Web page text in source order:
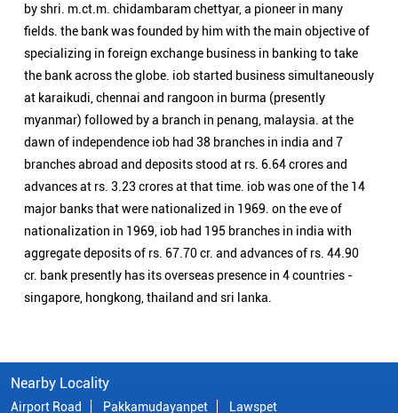
by shri. m.ct.m. chidambaram chettyar, a pioneer in many
fields. the bank was founded by him with the main objective of
specializing in foreign exchange business in banking to take
the bank across the globe. iob started business simultaneously
at karaikudi, chennai and rangoon in burma (presently
myanmar) followed by a branch in penang, malaysia. at the
dawn of independence iob had 38 branches in india and 7
branches abroad and deposits stood at rs. 6.64 crores and
advances at rs. 3.23 crores at that time. iob was one of the 14
major banks that were nationalized in 1969. on the eve of
nationalization in 1969, iob had 195 branches in india with
aggregate deposits of rs. 67.70 cr. and advances of rs. 44.90
cr. bank presently has its overseas presence in 4 countries -
singapore, hongkong, thailand and sri lanka.
Nearby Locality
Airport Road Pakkamudayanpet Lawspet